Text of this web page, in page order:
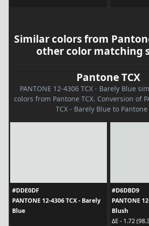
Similar colors from
other color matching
Pantone TCX
PANTONE 12-4306 TCX - Barely Blue
colors from Pantone TCX. Conversion of
TCX - Barely Blue to Pantone
#DDE0DF
PANTONE 12-4306 TCX - Barely
Blue
#D6DBD9
PANTONE
Blush
ΔE - 1.72